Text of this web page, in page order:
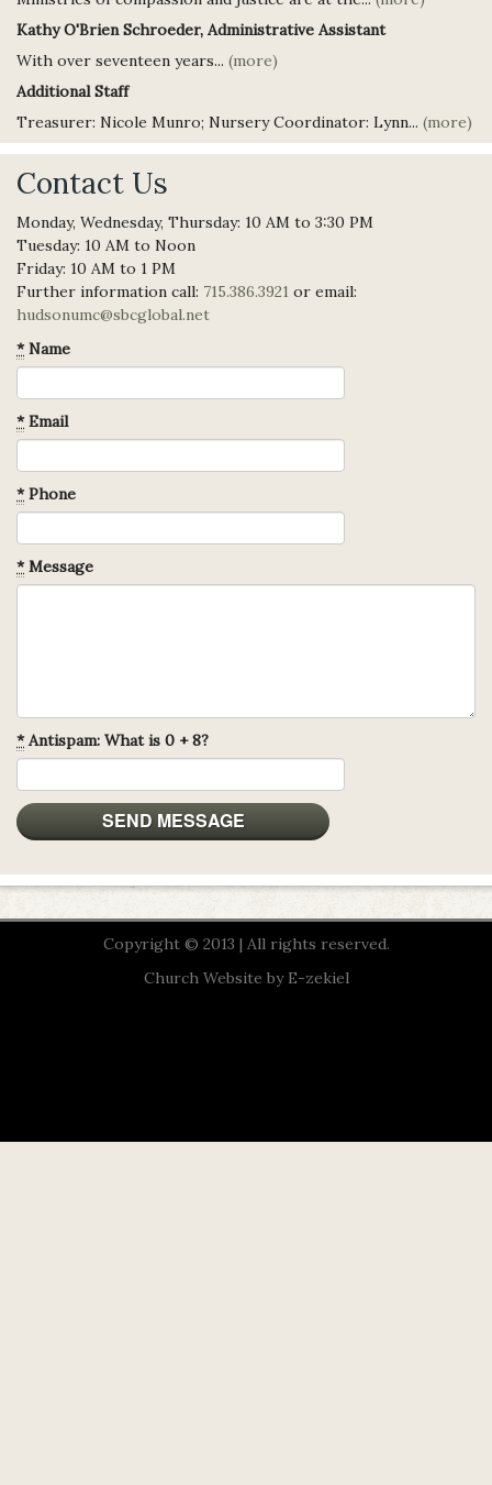
Kathy O'Brien Schroeder, Administrative Assistant
With over seventeen years... (more)
Additional Staff
Treasurer: Nicole Munro; Nursery Coordinator: Lynn... (more)
Contact Us
Monday, Wednesday, Thursday: 10 AM to 3:30 PM
Tuesday: 10 AM to Noon
Friday: 10 AM to 1 PM
Further information call: 715.386.3921 or email:
hudsonumc@sbcglobal.net
*Name
*Email
*Phone
*Message
*Antispam: What is 0 + 8?
Copyright © 2013 | All rights reserved.
Church Website by E-zekiel